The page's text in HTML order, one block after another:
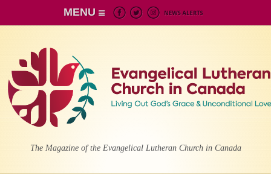
MENU
The Magazine of the Evangelical Lutheran Church in Canada